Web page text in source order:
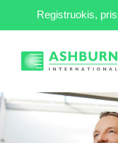
Registruokis,